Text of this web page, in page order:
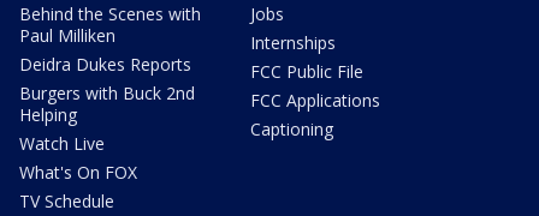
Behind the Scenes with
Paul Milliken
Deidra Dukes Reports
Burgers with Buck 2nd
Helping
Watch Live
What's On FOX
TV Schedule
Jobs
Internships
FCC Public File
FCC Applications
Captioning